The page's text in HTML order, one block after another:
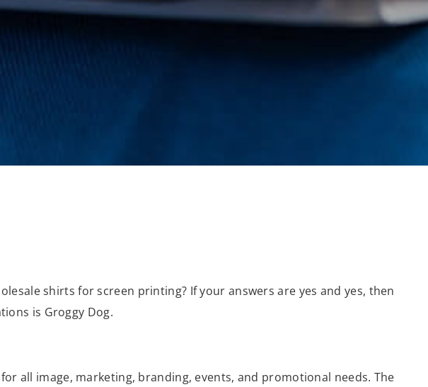
shirts for screen printing? If your answers are yes and yes, then
is Groggy Dog.
all image, marketing, branding, events, and promotional needs. The